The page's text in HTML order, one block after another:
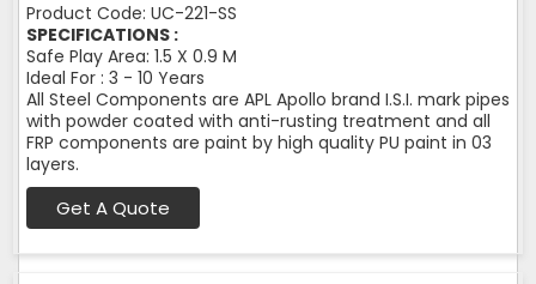
Product Code: UC-221-SS
SPECIFICATIONS :
Safe Play Area: 1.5 X 0.9 M
Ideal For : 3 - 10 Years
All Steel Components are APL Apollo brand I.S.I. mark pipes
with powder coated with anti-rusting treatment and all
FRP components are paint by high quality PU paint in 03
layers.
Get A Quote